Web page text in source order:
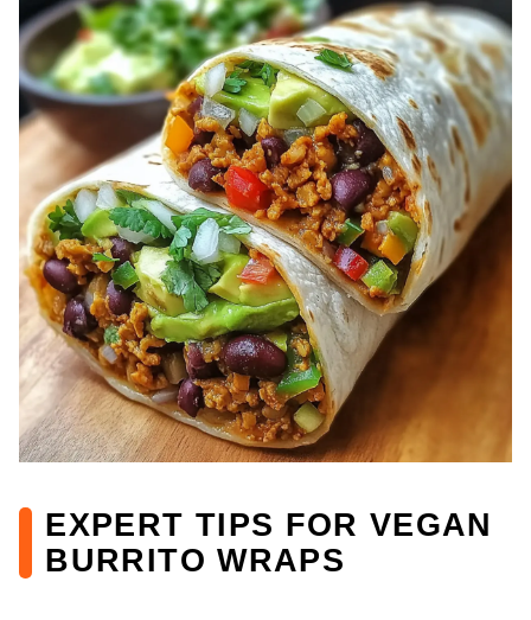
EXPERT TIPS FOR VEGAN
BURRITO WRAPS